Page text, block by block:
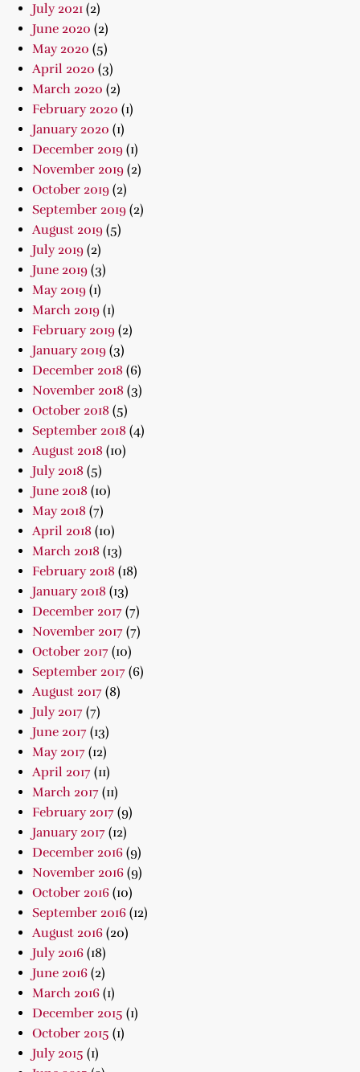
July 2021 (2)
June 2020 (2)
May 2020 (5)
April 2020 (3)
March 2020 (2)
February 2020 (1)
January 2020 (1)
December 2019 (1)
November 2019 (2)
October 2019 (2)
September 2019 (2)
August 2019 (5)
July 2019 (2)
June 2019 (3)
May 2019 (1)
March 2019 (1)
February 2019 (2)
January 2019 (3)
December 2018 (6)
November 2018 (3)
October 2018 (5)
September 2018 (4)
August 2018 (10)
July 2018 (5)
June 2018 (10)
May 2018 (7)
April 2018 (10)
March 2018 (13)
February 2018 (18)
January 2018 (13)
December 2017 (7)
November 2017 (7)
October 2017 (10)
September 2017 (6)
August 2017 (8)
July 2017 (7)
June 2017 (13)
May 2017 (12)
April 2017 (11)
March 2017 (11)
February 2017 (9)
January 2017 (12)
December 2016 (9)
November 2016 (9)
October 2016 (10)
September 2016 (12)
August 2016 (20)
July 2016 (18)
June 2016 (2)
March 2016 (1)
December 2015 (1)
October 2015 (1)
July 2015 (1)